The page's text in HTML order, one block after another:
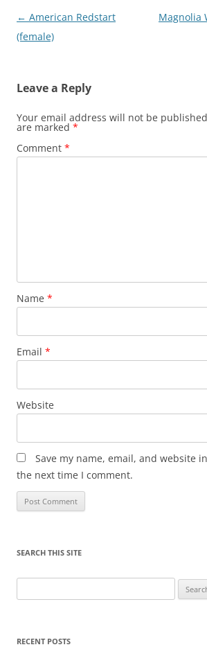
Post
navigation
← American Redstart
(female)
Magnolia
Leave a Reply
Your email address will not be
are marked *
Comment *
Name *
Email *
Website
Save my name, email, and website
the next time I comment.
SEARCH THIS SITE
for:
RECENT POSTS